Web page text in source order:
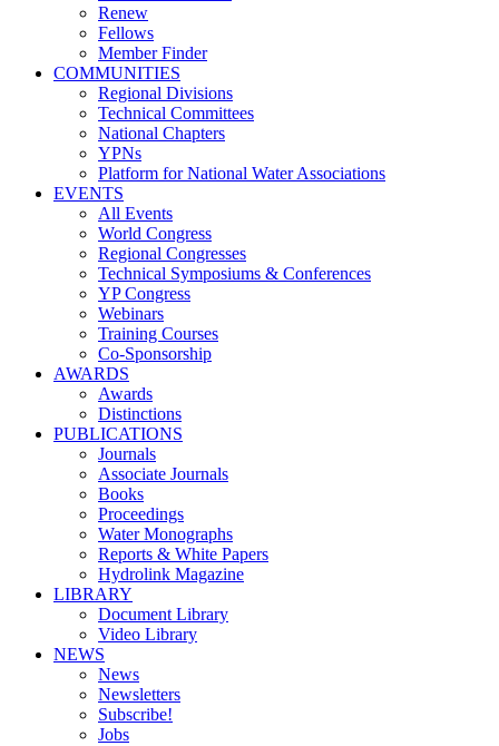
Renew
Fellows
Member Finder
COMMUNITIES
Regional Divisions
Technical Committees
National Chapters
YPNs
Platform for National Water Associations
EVENTS
All Events
World Congress
Regional Congresses
Technical Symposiums & Conferences
YP Congress
Webinars
Training Courses
Co-Sponsorship
AWARDS
Awards
Distinctions
PUBLICATIONS
Journals
Associate Journals
Books
Proceedings
Water Monographs
Reports & White Papers
Hydrolink Magazine
LIBRARY
Document Library
Video Library
NEWS
News
Newsletters
Subscribe!
Jobs